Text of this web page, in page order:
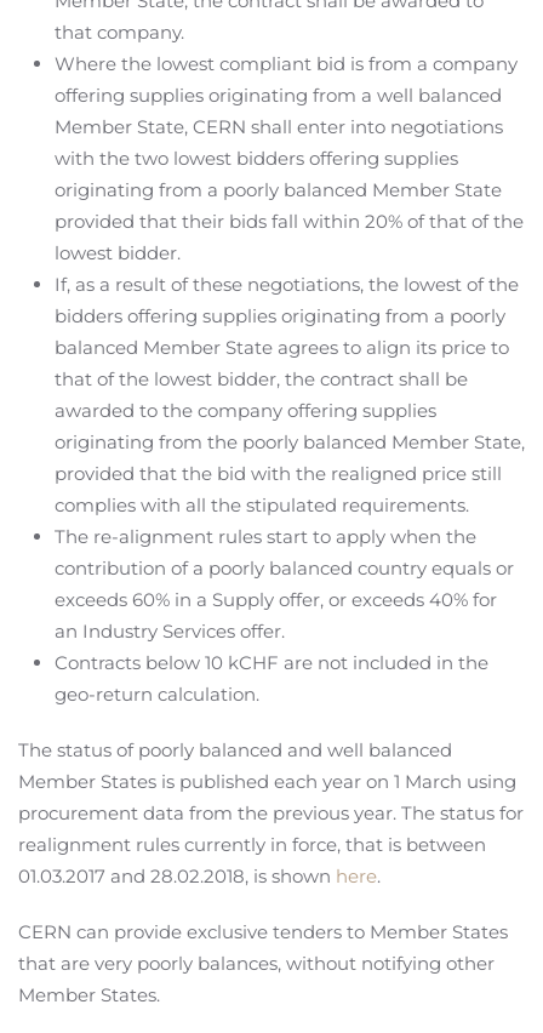
that company.
Where the lowest compliant bid is from a company
offering supplies originating from a well balanced
Member State, CERN shall enter into negotiations
with the two lowest bidders offering supplies
originating from a poorly balanced Member State
provided that their bids fall within 20% of that of the
lowest bidder.
If, as a result of these negotiations, the lowest of the
bidders offering supplies originating from a poorly
balanced Member State agrees to align its price to
that of the lowest bidder, the contract shall be
awarded to the company offering supplies
originating from the poorly balanced Member State,
provided that the bid with the realigned price still
complies with all the stipulated requirements.
The re-alignment rules start to apply when the
contribution of a poorly balanced country equals or
exceeds 60% in a Supply offer, or exceeds 40% for
an Industry Services offer.
Contracts below 10 kCHF are not included in the
geo-return calculation.
The status of poorly balanced and well balanced
Member States is published each year on 1 March using
procurement data from the previous year. The status for
realignment rules currently in force, that is between
01.03.2017 and 28.02.2018, is shown here.
CERN can provide exclusive tenders to Member States
that are very poorly balances, without notifying other
Member States.